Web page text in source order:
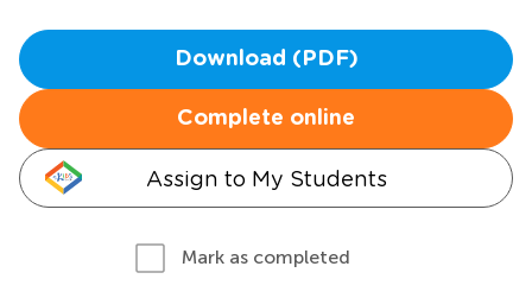
Download (PDF)
Complete online
Assign to My Students
Mark as completed